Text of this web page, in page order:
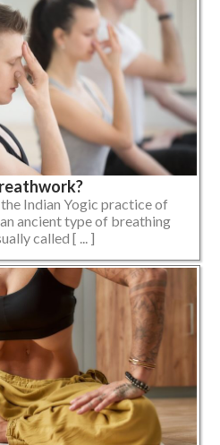
Indian Yogic practice of
ancient type of breathing
called [ ... ]